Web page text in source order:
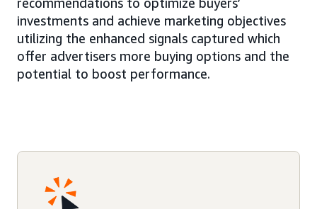
investments and achieve marketing objectives
utilizing the enhanced signals captured which
offer advertisers more buying options and the
potential to boost performance.